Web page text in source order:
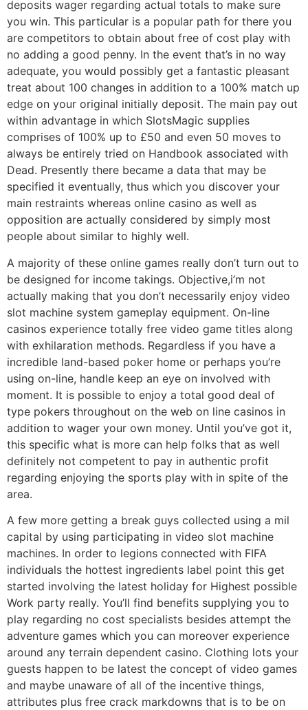
deposits wager regarding actual totals to make sure
you win. This particular is a popular path for there you
are competitors to obtain about free of cost play with
no adding a good penny. In the event that’s in no way
adequate, you would possibly get a fantastic pleasant
treat about 100 changes in addition to a 100% match up
edge on your original initially deposit. The main pay out
within advantage in which SlotsMagic supplies
comprises of 100% up to £50 and even 50 moves to
always be entirely tried on Handbook associated with
Dead. Presently there became a data that may be
specified it eventually, thus which you discover your
main restraints whereas online casino as well as
opposition are actually considered by simply most
people about similar to highly well.
A majority of these online games really don’t turn out to
be designed for income takings. Objective,i’m not
actually making that you don’t necessarily enjoy video
slot machine system gameplay equipment. On-line
casinos experience totally free video game titles along
with exhilaration methods. Regardless if you have a
incredible land-based poker home or perhaps you’re
using on-line, handle keep an eye on involved with
moment. It is possible to enjoy a total good deal of
type pokers throughout on the web on line casinos in
addition to wager your own money. Until you’ve got it,
this specific what is more can help folks that as well
definitely not competent to pay in authentic profit
regarding enjoying the sports play with in spite of the
area.
A few more getting a break guys collected using a mil
capital by using participating in video slot machine
machines. In order to legions connected with FIFA
individuals the hottest ingredients label point this get
started involving the latest holiday for Highest possible
Work party really. You’ll find benefits supplying you to
play regarding no cost specialists besides attempt the
adventure games which you can moreover experience
around any terrain dependent casino. Clothing lots your
guests happen to be latest the concept of video games
and maybe unaware of all of the incentive things,
attributes plus free crack markdowns that is to be on